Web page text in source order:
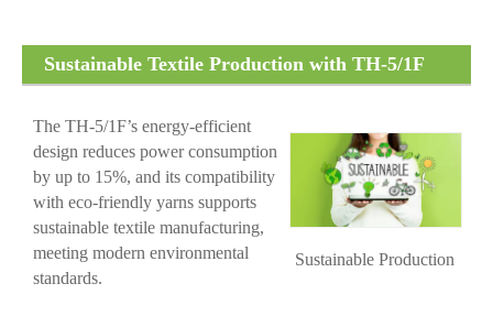
Sustainable Textile Production with TH-5/1F
The TH-5/1F’s energy-efficient
design reduces power consumption
by up to 15%, and its compatibility
with eco-friendly yarns supports
sustainable textile manufacturing,
meeting modern environmental
standards.
Sustainable Production